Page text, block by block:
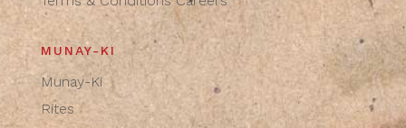
MUNAY-KI
Munay-Ki
Rites